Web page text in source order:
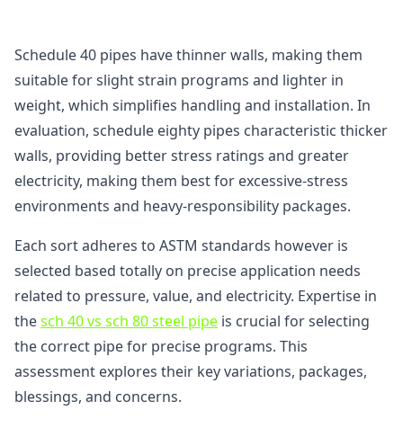
Schedule 40 pipes have thinner walls, making them
suitable for slight strain programs and lighter in
weight, which simplifies handling and installation. In
evaluation, schedule eighty pipes characteristic thicker
walls, providing better stress ratings and greater
electricity, making them best for excessive-stress
environments and heavy-responsibility packages.
Each sort adheres to ASTM standards however is
selected based totally on precise application needs
related to pressure, value, and electricity. Expertise in
thesch 40 vs sch 80 steel pipe is crucial for selecting
the correct pipe for precise programs. This
assessment explores their key variations, packages,
blessings, and concerns.